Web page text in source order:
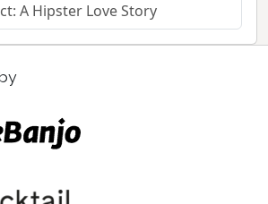
A Hipster Love Story